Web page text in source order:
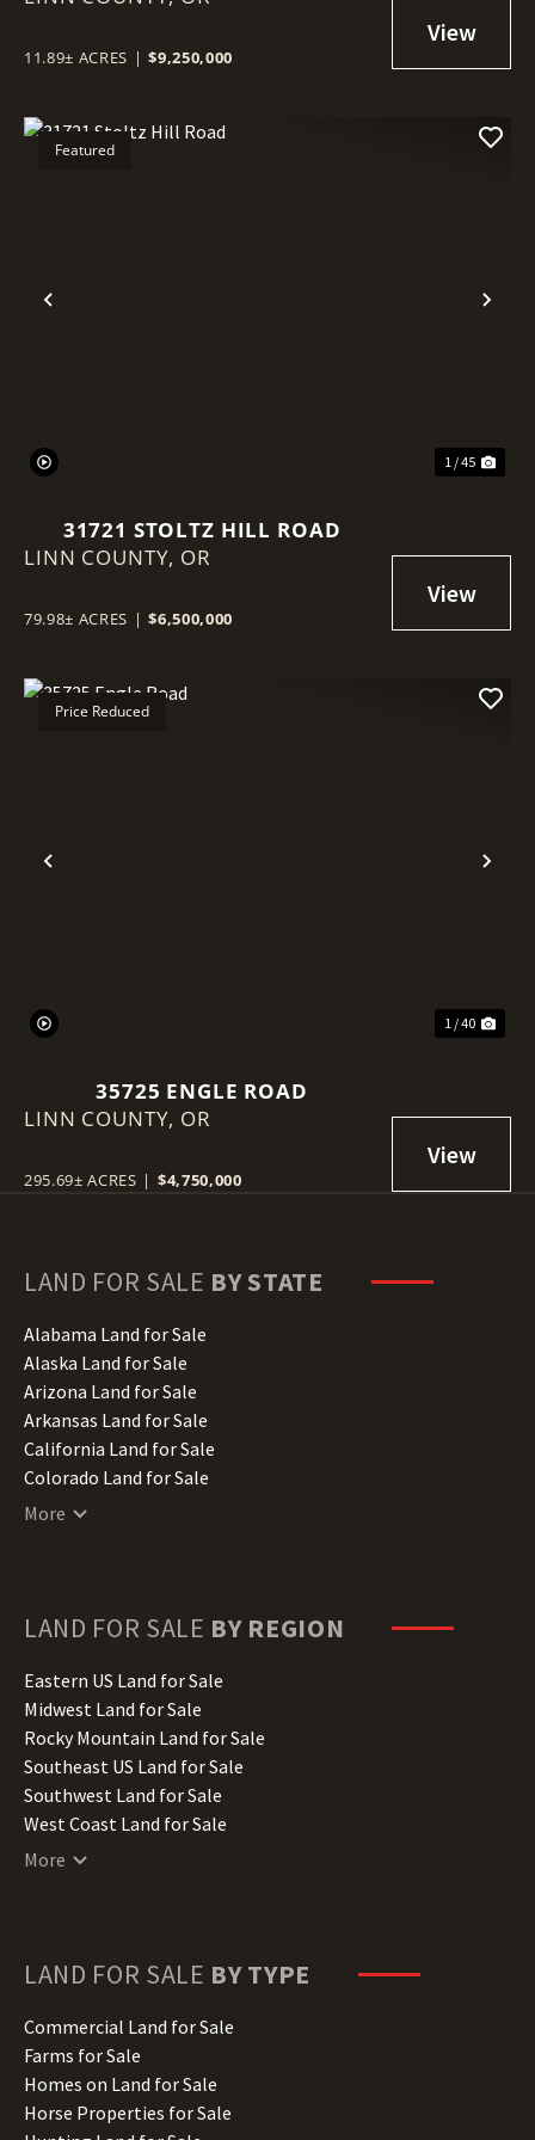
11.89± ACRES | $9,250,000
Previous
Featured
1 / 45
31721 STOLTZ HILL ROAD
LINN COUNTY, OR
79.98± ACRES | $6,500,000
Previous
Price Reduced
1 / 40
35725 ENGLE ROAD
LINN COUNTY, OR
295.69± ACRES | $4,750,000
LAND FOR SALE BY STATE
Alabama Land for Sale
Alaska Land for Sale
Arizona Land for Sale
Arkansas Land for Sale
California Land for Sale
Colorado Land for Sale
Connecticut Land for Sale
Hawaii Land for Sale
Illinois Land for Sale
Indiana Land for Sale
Iowa Land for Sale
Kansas Land for Sale
Kentucky Land for Sale
Louisiana Land for Sale
Maine Land for Sale
Minnesota Land for Sale
Missouri Land for Sale
Montana Land for Sale
Nebraska Land for Sale
Nevada Land for Sale
More
LAND FOR SALE BY REGION
Eastern US Land for Sale
Midwest Land for Sale
Rocky Mountain Land for Sale
Southeast US Land for Sale
Southwest Land for Sale
West Coast Land for Sale
More
LAND FOR SALE BY TYPE
Commercial Land for Sale
Farms for Sale
Homes on Land for Sale
Horse Properties for Sale